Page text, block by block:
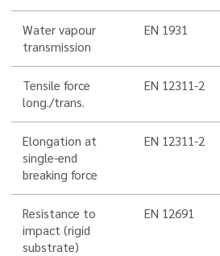
Water vapour
transmission
EN 1931
Tensile force
long./trans.
EN 12311-2
Elongation at
single-end
breaking force
EN 12311-2
Resistance to
impact (rigid
substrate)
EN 12691